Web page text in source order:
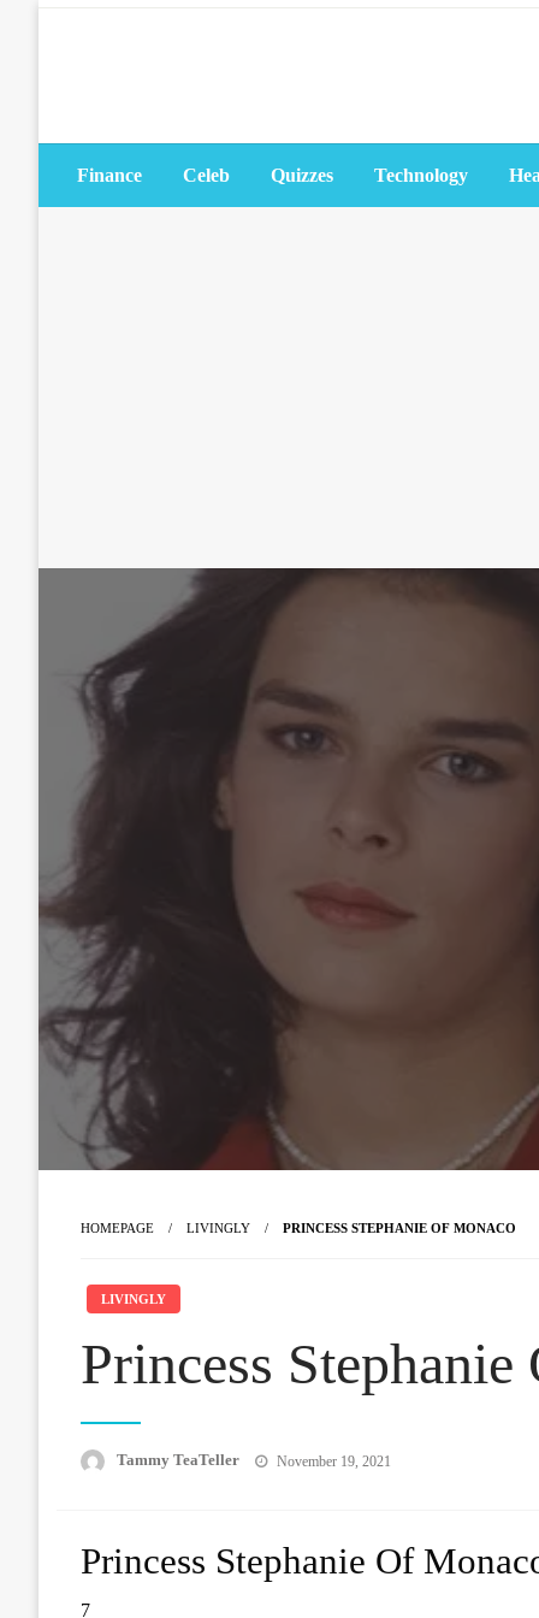
Finance Celeb Quizzes Technology
HOMEPAGE LIVINGLY PRINCESS STEPHANIE OF MONACO
LIVINGLY
Princess
Tammy TeaTeller
Posted
November 19, 2021
Princess Stephanie Of
7